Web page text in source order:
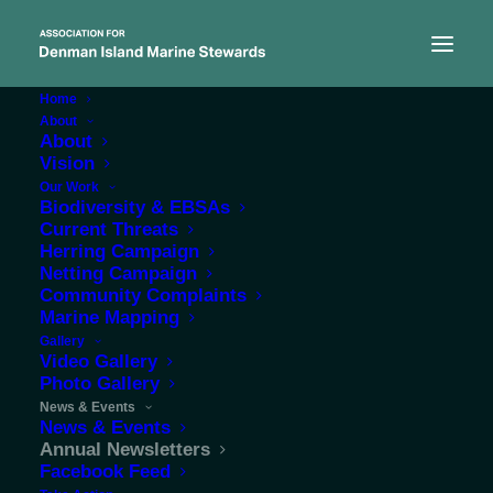
Home
About
About
Vision
Our Work
Biodiversity & EBSAs
Current Threats
Herring Campaign
Netting Campaign
Community Complaints
Marine Mapping
Gallery
Video Gallery
Photo Gallery
News & Events
News & Events
Annual Newsletters
Facebook Feed
Annual ADIMS
Newsletters